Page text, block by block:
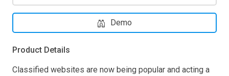
Demo
Product Details
Classified websites are now being popular and acting a